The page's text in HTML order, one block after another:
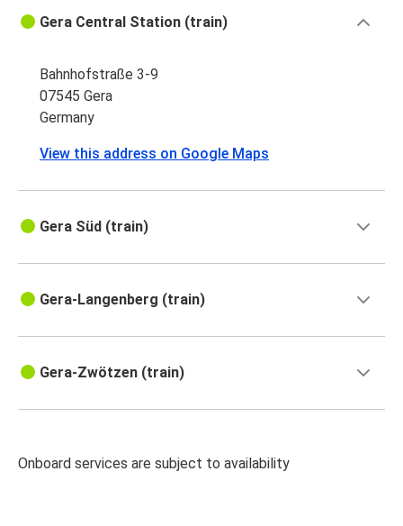
Gera Central Station (train)
Bahnhofstraße 3-9
07545 Gera
Germany
View this address on Google Maps
Gera Süd (train)
Gera-Langenberg (train)
Gera-Zwötzen (train)
Onboard services are subject to availability